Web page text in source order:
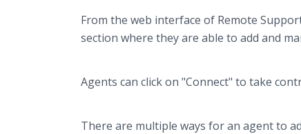
From the web interface of Remote
section where they are able to add and
Agents can click on "Connect" to take
There are multiple ways for an agent to